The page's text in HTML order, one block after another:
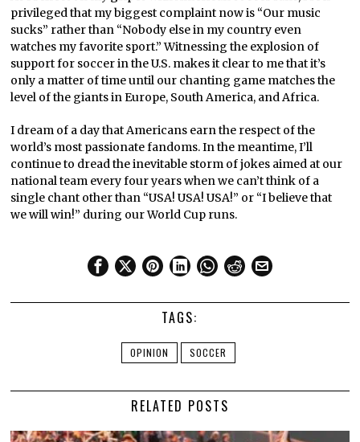
privileged that my biggest complaint now is “Our music
sucks” rather than “Nobody else in my country even
watches my favorite sport.” Witnessing the explosion of
support for soccer in the U.S. makes it clear to me that it’s
only a matter of time until our chanting game matches the
level of the giants in Europe, South America, and Africa.
I dream of a day that Americans earn the respect of the
world’s most passionate fandoms. In the meantime, I’ll
continue to dread the inevitable storm of jokes aimed at our
national team every four years when we can’t think of a
single chant other than “USA! USA! USA!” or “I believe that
we will win!” during our World Cup runs.
TAGS:
OPINION SOCCER
RELATED POSTS